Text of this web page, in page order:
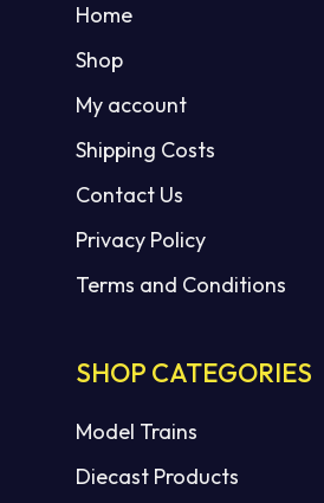
Home
Shop
My account
Shipping Costs
Contact Us
Privacy Policy
Terms and Conditions
SHOP CATEGORIES
Model Trains
Diecast Products